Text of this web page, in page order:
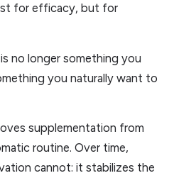
for efficacy, but for
no longer something you
you naturally want to
supplementation from
routine. Over time,
cannot: it stabilizes the